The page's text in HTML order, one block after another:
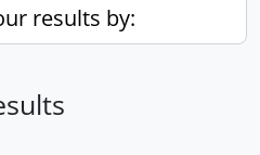
results by: